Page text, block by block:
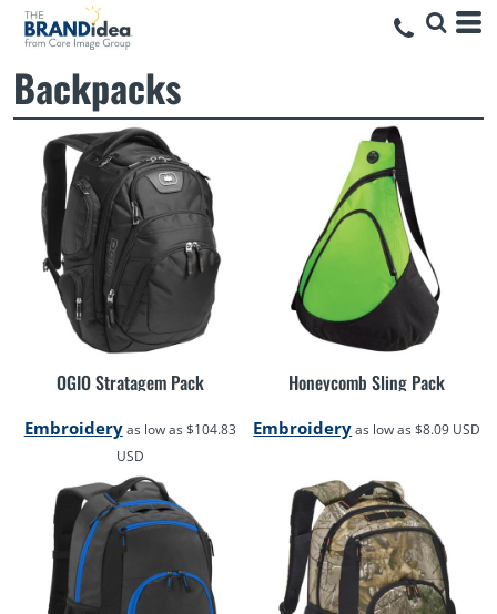
Backpacks
OGIO Stratagem Pack
Embroideryas low as$104.83
USD
Honeycomb Sling Pack
Embroideryas low as$8.09 USD